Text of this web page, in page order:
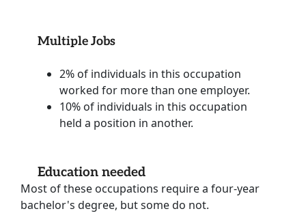
Multiple Jobs
2% of individuals in this occupation
worked for more than one employer.
10% of individuals in this occupation
held a position in another.
Education needed
Most of these occupations require a four-year
bachelor's degree, but some do not.